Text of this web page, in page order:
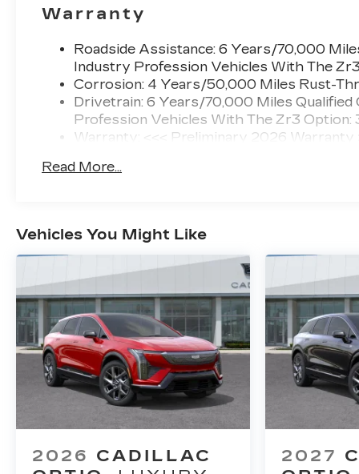
Warranty
Roadside Assistance: 6 Years/70,000
Industry Profession Vehicles With The
Corrosion: 4 Years/50,000 Miles Rust-
Drivetrain: 6 Years/70,000 Miles
Profession Vehicles With The Zr3
Warranty: <<< Preliminary 2026 Warranty
Maintenance: First Visit: 18 Months/
Read More...
Vehicles You Might Like
2026 CADILLAC
2027